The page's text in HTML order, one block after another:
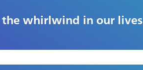
the whirlwind in our lives